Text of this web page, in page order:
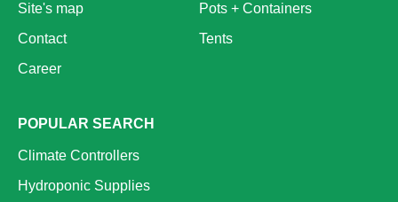
Site's map
Contact
Career
Pots + Containers
Tents
POPULAR SEARCH
Climate Controllers
Hydroponic Supplies